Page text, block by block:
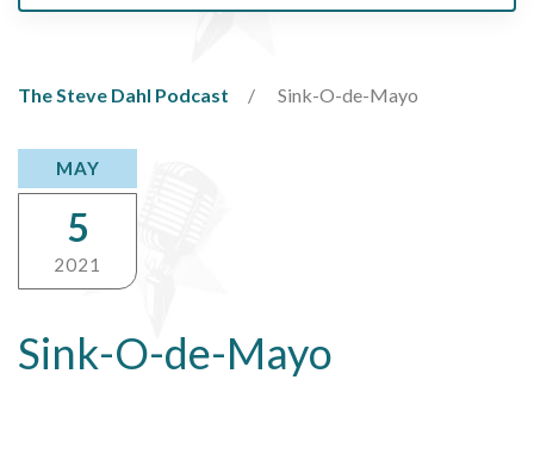
The Steve Dahl Podcast Sink-O-de-Mayo
Sink-O-de-Mayo
MAY
5
2021